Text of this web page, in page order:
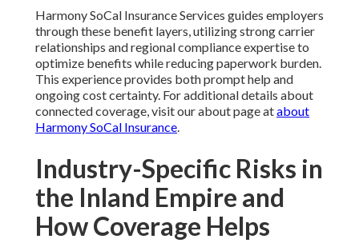
Harmony SoCal Insurance Services guides employers
through these benefit layers, utilizing strong carrier
relationships and regional compliance expertise to
optimize benefits while reducing paperwork burden.
This experience provides both prompt help and
ongoing cost certainty. For additional details about
connected coverage, visit our about page atabout
Harmony SoCal Insurance.
Industry-Specific Risks in
the Inland Empire and
How Coverage Helps